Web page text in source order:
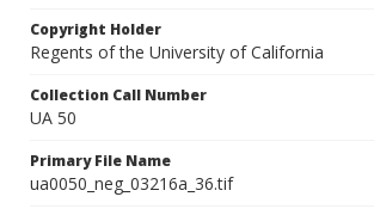
Copyright Holder
Regents of the University of California
Collection Call Number
UA 50
Primary File Name
ua0050_neg_03216a_36.tif